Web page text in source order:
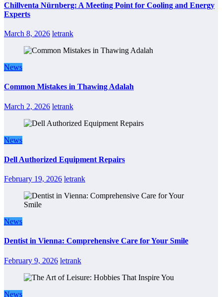
Chillventa Nürnberg: A Meeting Point for Cooling and Energy
Experts
March 8, 2026 letrank
News
Common Mistakes in Thawing Adalah
March 2, 2026 letrank
News
Dell Authorized Equipment Repairs
February 19, 2026 letrank
News
Dentist in Vienna: Comprehensive Care for Your Smile
February 9, 2026 letrank
News